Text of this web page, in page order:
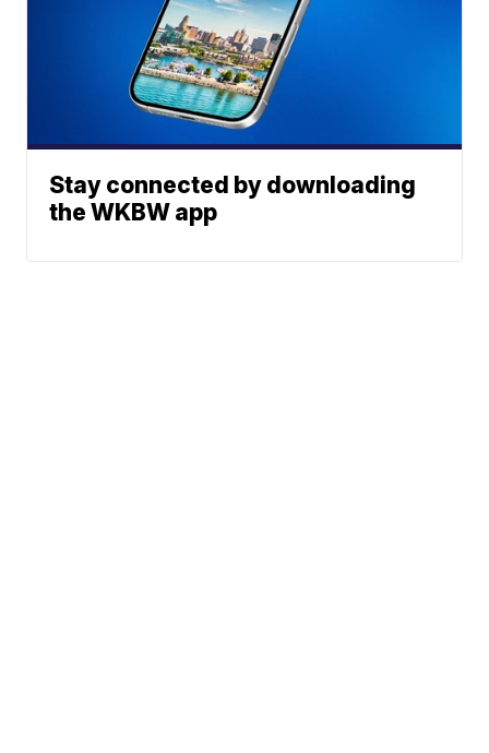
Stay connected by downloading
the WKBW app